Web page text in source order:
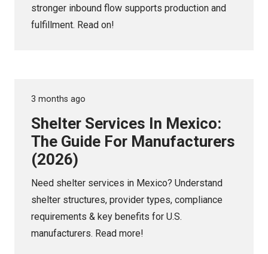
stronger inbound flow supports production and
fulfillment. Read on!
3 months ago
Shelter Services In Mexico:
The Guide For Manufacturers
(2026)
Need shelter services in Mexico? Understand
shelter structures, provider types, compliance
requirements & key benefits for U.S.
manufacturers. Read more!